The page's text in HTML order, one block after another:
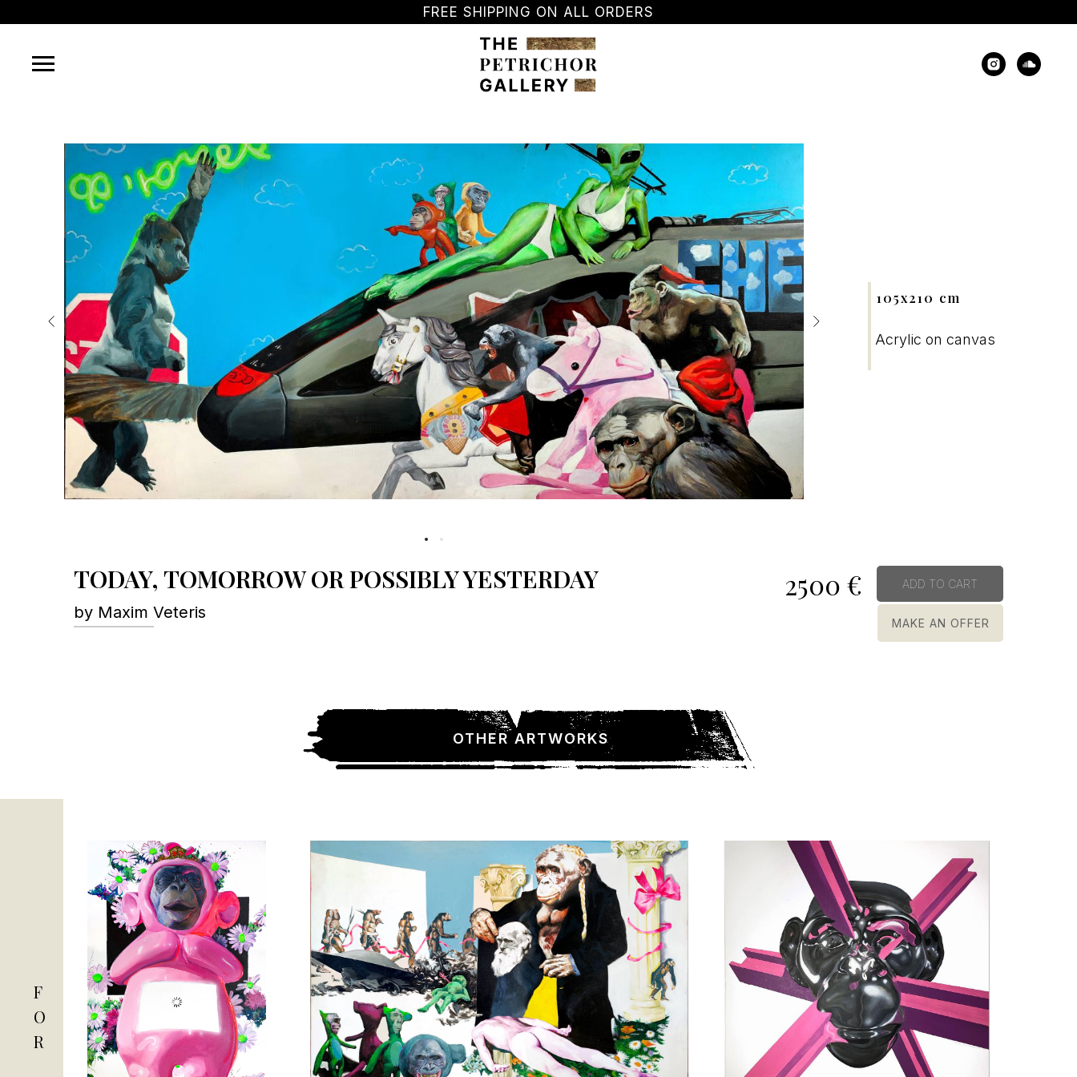
FREE SHIPPING ON ALL ORDERS
105x210 cm
Acrylic on canvas
TODAY, TOMORROW OR POSSIBLY YESTERDAY 2500 € ADD TO CART
MAKE AN OFFER
by Maxim Veteris
OTHER ARTWORKS
F
O
R